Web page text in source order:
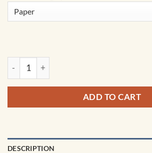
NOAA Chart - Intracoastal Waterway
ADD TO CART
DESCRIPTION